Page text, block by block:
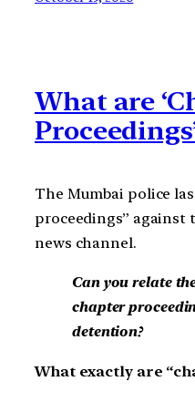
What are
The Mumbai police
proceedings” against
news channel.
Can you relate
chapter
detention?
What exactly are